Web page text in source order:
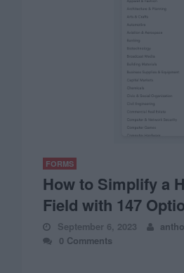
FORMS
How to Simplify a
Field with 147
September 6, 2023
0 Comments